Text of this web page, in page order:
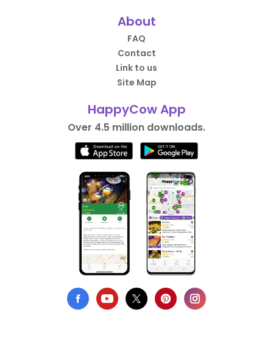
About
FAQ
Contact
Link to us
Site Map
HappyCow App
Over 4.5 million downloads.